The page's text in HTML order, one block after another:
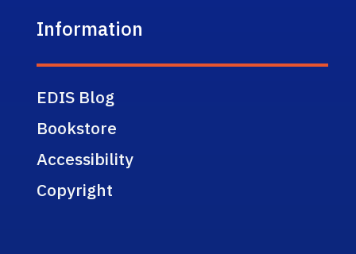
Information
EDIS Blog
Bookstore
Accessibility
Copyright